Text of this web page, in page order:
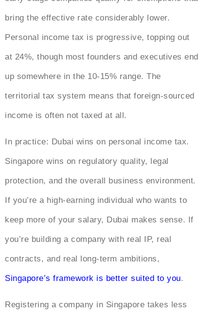
bring the effective rate considerably lower.
Personal income tax is progressive, topping out
at 24%, though most founders and executives end
up somewhere in the 10-15% range. The
territorial tax system means that foreign-sourced
income is often not taxed at all.
In practice: Dubai wins on personal income tax.
Singapore wins on regulatory quality, legal
protection, and the overall business environment.
If you’re a high-earning individual who wants to
keep more of your salary, Dubai makes sense. If
you’re building a company with real IP, real
contracts, and real long-term ambitions,
Singapore’s framework is better suited to you.
Registering a company in Singapore takes less